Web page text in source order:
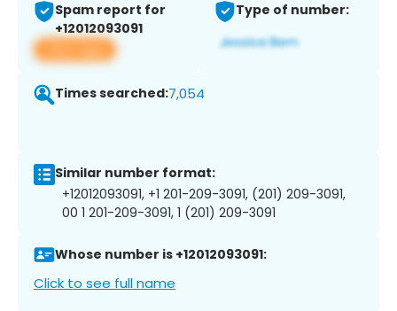
Spam report for
+12012093091
View app
Type of number:
Times searched:7,054
Similar number format:
+12012093091, +1 201-209-3091, (201) 209-3091,
00 1 201-209-3091, 1 (201) 209-3091
Whose number is +12012093091:
Click to see full name